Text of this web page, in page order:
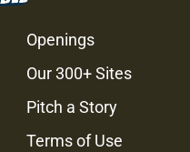
Openings
Our 300+ Sites
Pitch a Story
Terms of Use